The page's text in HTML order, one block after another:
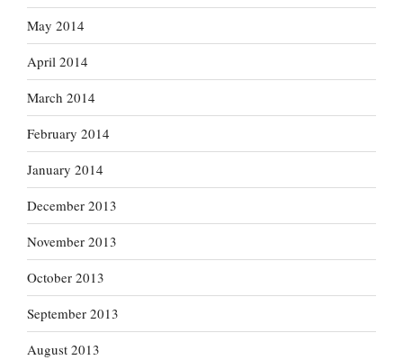
May 2014
April 2014
March 2014
February 2014
January 2014
December 2013
November 2013
October 2013
September 2013
August 2013